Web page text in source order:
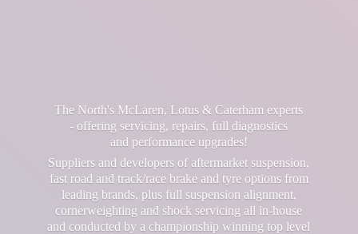
The North's McLaren, Lotus & Caterham experts
- offering servicing, repairs, full diagnostics
and performance upgrades!
Suppliers and developers of aftermarket suspension,
fast road and track/race brake and tyre options from
leading brands, plus full suspension alignment,
cornerweighting and shock servicing all in-house
and conducted by a championship winning top level